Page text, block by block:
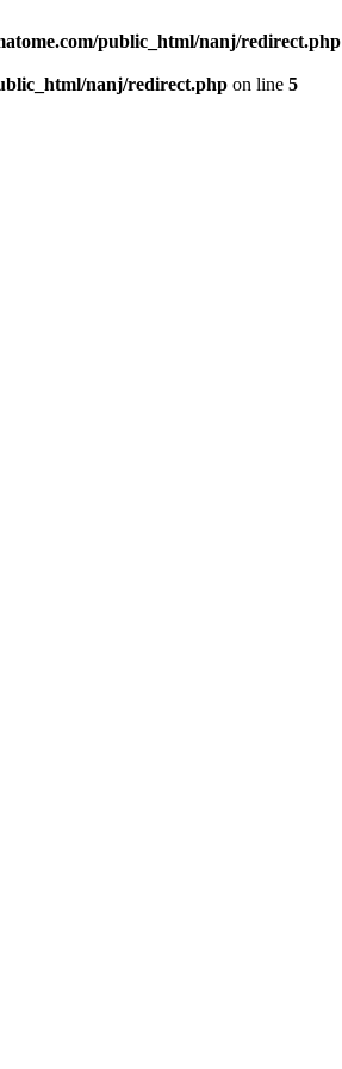
public_html/nanj/redirect.php
nanj/redirect.php on line 5